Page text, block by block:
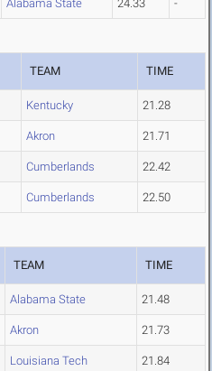
Alabama State 24.33 -
TEAM TIME
Kentucky 21.28
Akron 21.71
Cumberlands 22.42
Cumberlands 22.50
TEAM TIME
Alabama State 21.48
Akron 21.73
Louisiana Tech 21.84